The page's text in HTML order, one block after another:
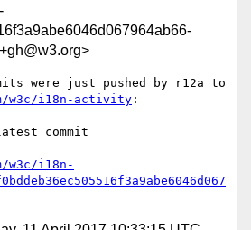
w3c/i18n-activity :
commit
w3c/i18n-